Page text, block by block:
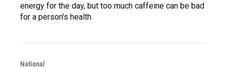
energy for the day, but too much caffeine can be bad
for a person's health.
National